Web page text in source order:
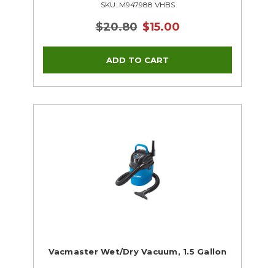
SKU: M947988 VHBS
$20.80 $15.00
Vacmaster Wet/Dry Vacuum, 1.5 Gallon